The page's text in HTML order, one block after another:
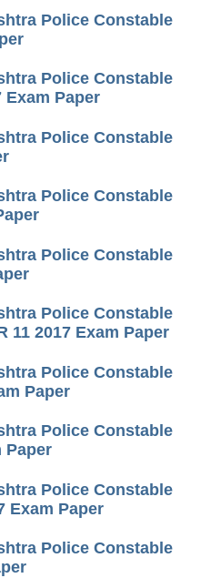
Police Constable
Police Constable
Exam Paper
Police Constable
Police Constable
Police Constable
Police Constable
11 2017 Exam Paper
Police Constable
Paper
Police Constable
Paper
Police Constable
Exam Paper
Police Constable